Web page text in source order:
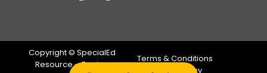
Copyright © SpecialEd
Resource – Design
Terms & Conditions
Privacy Policy